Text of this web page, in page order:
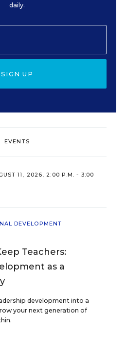
daily.
SIGN UP
EVENTS
11, 2026, 2:00 P.M. - 3:00
DEVELOPMENT
Teachers:
as a
development into a
your next generation of